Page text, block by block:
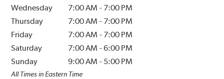
Wednesday
7:00 AM - 7:00 PM
Thursday
7:00 AM - 7:00 PM
Friday
7:00 AM - 7:00 PM
Saturday
7:00 AM -6:00 PM
Sunday
9:00 AM - 5:00 PM
All Times in Eastern Time